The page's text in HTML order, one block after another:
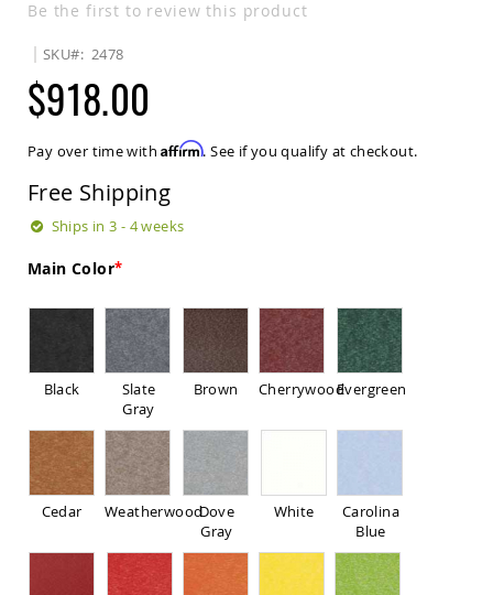
Sets
Patio
Benches
Lawn
Gliders
Amish
Benches
Benches
Amish
Patio
Glider
Benches
Amish
Patio
Loveseats
and
Sofas
Amish
Picnic
Be the first to review this product
SKU 2478
$918.00
Pay over time withAffirm. See if you qualify at checkout.
Free Shipping
Ships in 3 - 4 weeks
Main Color
Black
Slate
Gray
Brown CherrywoodEvergreen
Cedar WeatherwoodDove
Gray
White
Carolina
Blue